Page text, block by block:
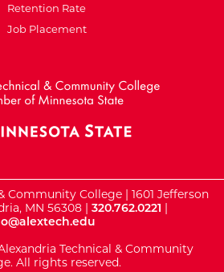
Retention Rate
Job Placement
Community College | 1601 Jefferson
MN 56308 | 320.762.0221 |
Technical & Community
All rights reserved.